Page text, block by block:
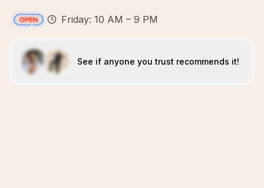
Friday: 10 AM – 9 PM
See if anyone you trust recommends it!